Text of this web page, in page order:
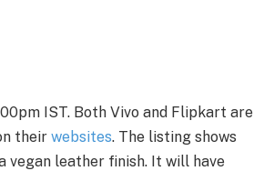
IST. Both Vivo and Flipkart are
their websites. The listing shows
vegan leather finish. It will have